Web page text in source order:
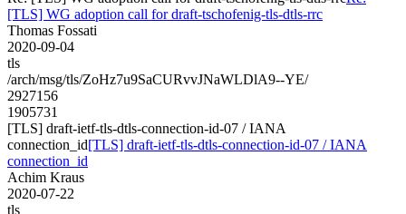
[TLS] WG adoption call for draft-tschofenig-tls-dtls-rrc
Thomas Fossati
2020-09-04
tls
/arch/msg/tls/ZoHz7u9SaCURvvJNaWLDlA9--YE/
2927156
1905731
[TLS] draft-ietf-tls-dtls-connection-id-07 / IANA
connection_id[TLS] draft-ietf-tls-dtls-connection-id-07 / IANA
connection_id
Achim Kraus
2020-07-22
tls